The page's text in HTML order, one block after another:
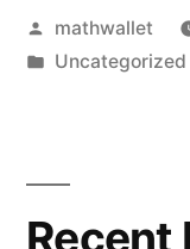
Posted
by
mathwallet
Posted
Uncategorized
Recent